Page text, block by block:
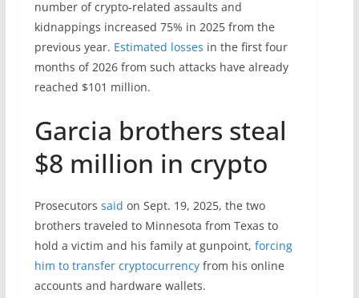
number of crypto-related assaults and
kidnappings increased 75% in 2025 from the
previous year. Estimated losses in the first four
months of 2026 from such attacks have already
reached $101 million.
Garcia brothers steal
$8 million in crypto
Prosecutors said on Sept. 19, 2025, the two
brothers traveled to Minnesota from Texas to
hold a victim and his family at gunpoint, forcing
him to transfer cryptocurrencyfrom his online
accounts and hardware wallets.